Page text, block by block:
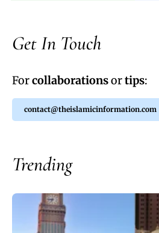
Get In Touch
Forcollaborationsortips:
contact@theislamicinformation.com
Trending